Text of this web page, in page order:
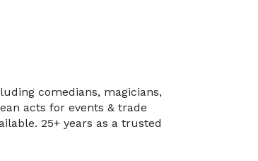
for your guests with entertainment that
comedians, magicians,
acts for events & trade
25+ years as a trusted